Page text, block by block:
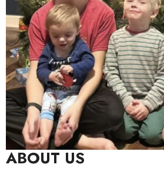
ABOUT US